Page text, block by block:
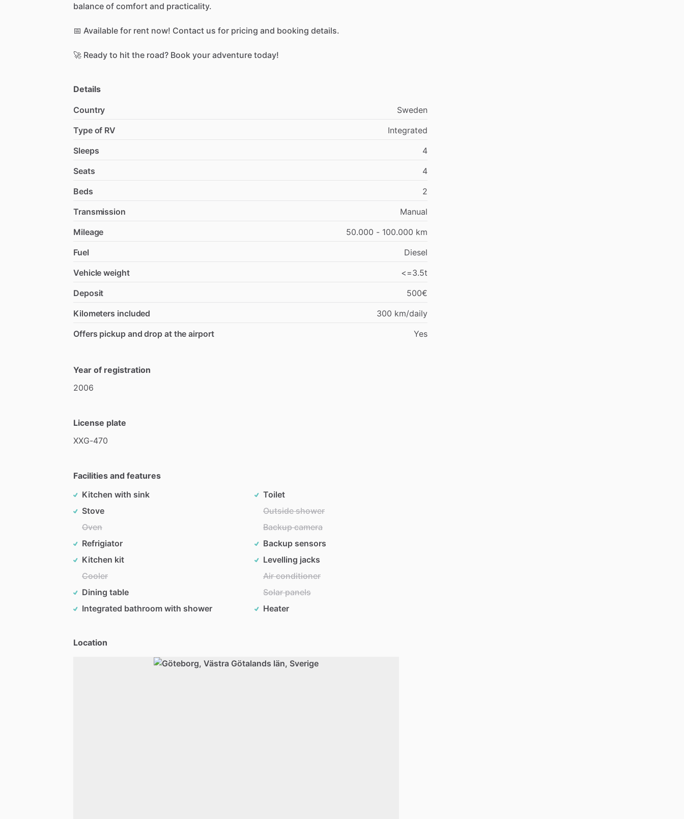
balance of comfort and practicality.
📅 Available for rent now! Contact us for pricing and booking details.
🚀 Ready to hit the road? Book your adventure today!
Details
Country
Sweden
Type of RV
Integrated
Sleeps
4
Seats
4
Beds
2
Transmission
Manual
Mileage
50.000 - 100.000 km
Fuel
Diesel
Vehicle weight
<=3.5t
Deposit
500€
Kilometers included
300 km/daily
Offers pickup and drop at the airport
Yes
Year of registration
2006
License plate
XXG-470
Facilities and features
Kitchen with sink
Stove
Oven
Refrigiator
Kitchen kit
Cooler
Dining table
Integrated bathroom with shower
Toilet
Outside shower
Backup camera
Backup sensors
Levelling jacks
Air conditioner
Solar panels
Heater
Location